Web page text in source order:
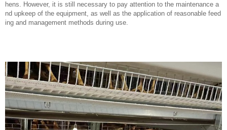
hens. However, it is still necessary to pay attention to the maintenance a
nd upkeep of the equipment, as well as the application of reasonable feed
ing and management methods during use.